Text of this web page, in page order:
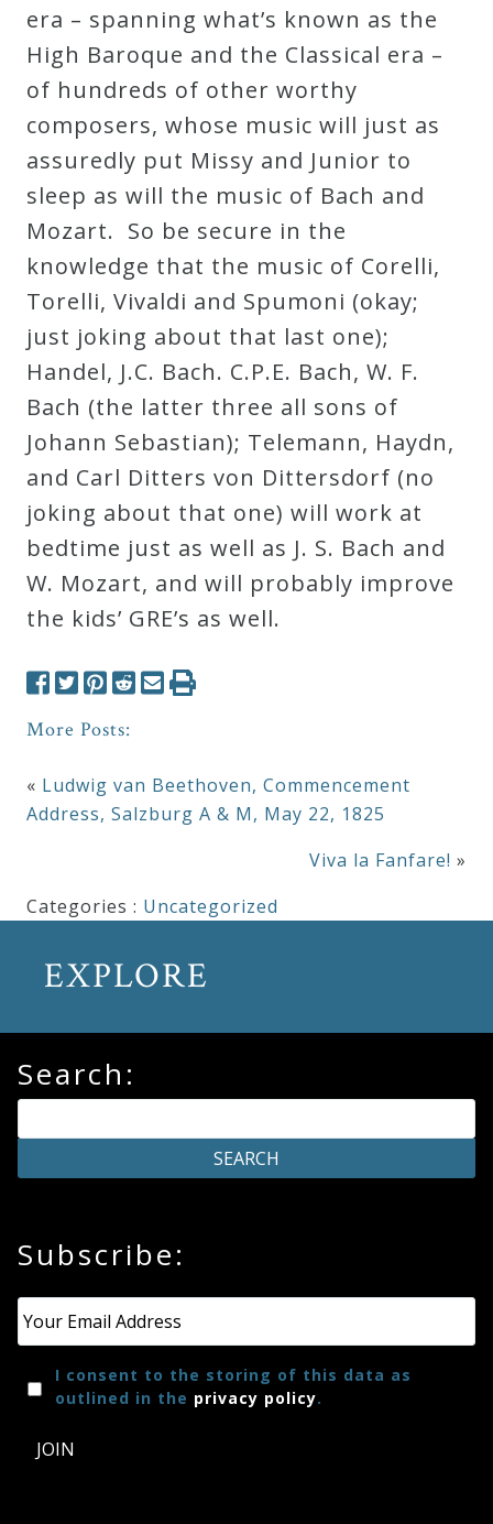
era – spanning what’s known as the
High Baroque and the Classical era –
of hundreds of other worthy
composers, whose music will just as
assuredly put Missy and Junior to
sleep as will the music of Bach and
Mozart. So be secure in the
knowledge that the music of Corelli,
Torelli, Vivaldi and Spumoni (okay;
just joking about that last one);
Handel, J.C. Bach. C.P.E. Bach, W. F.
Bach (the latter three all sons of
Johann Sebastian); Telemann, Haydn,
and Carl Ditters von Dittersdorf (no
joking about that one) will work at
bedtime just as well as J. S. Bach and
W. Mozart, and will probably improve
the kids’ GRE’s as well.
More Posts:
« Ludwig van Beethoven, Commencement
Address, Salzburg A & M, May 22, 1825
Viva la Fanfare! »
Categories : Uncategorized
EXPLORE
Search:
Subscribe:
I consent to the storing of this data as
outlined in the privacy policy.
JOIN